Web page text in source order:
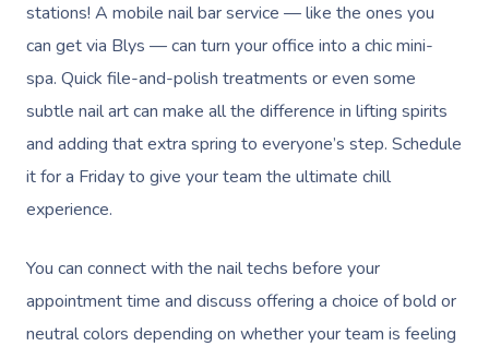
stations! A mobile nail bar service — like the ones you
can get via Blys — can turn your office into a chic mini-
spa. Quick file-and-polish treatments or even some
subtle nail art can make all the difference in lifting spirits
and adding that extra spring to everyone’s step. Schedule
it for a Friday to give your team the ultimate chill
experience.
You can connect with the nail techs before your
appointment time and discuss offering a choice of bold or
neutral colors depending on whether your team is feeling